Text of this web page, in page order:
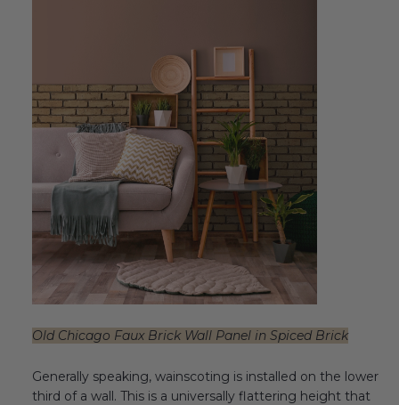
Old Chicago Faux Brick Wall Panel in Spiced Brick
Generally speaking, wainscoting is installed on the lower
third of a wall. This is a universally flattering height that